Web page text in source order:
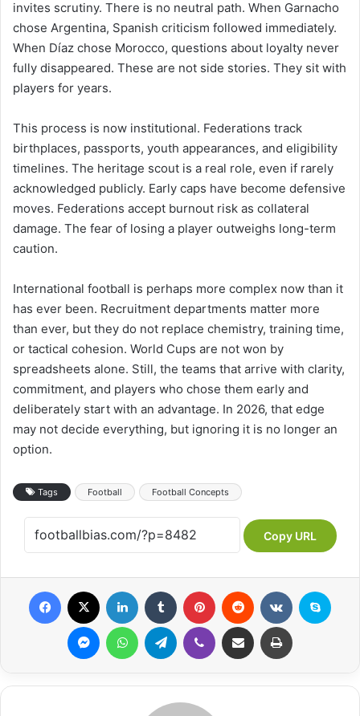
invites scrutiny. There is no neutral path. When Garnacho
chose Argentina, Spanish criticism followed immediately.
When Díaz chose Morocco, questions about loyalty never
fully disappeared. These are not side stories. They sit with
players for years.
This process is now institutional. Federations track
birthplaces, passports, youth appearances, and eligibility
timelines. The heritage scout is a real role, even if rarely
acknowledged publicly. Early caps have become defensive
moves. Federations accept burnout risk as collateral
damage. The fear of losing a player outweighs long-term
caution.
International football is perhaps more complex now than it
has ever been. Recruitment departments matter more
than ever, but they do not replace chemistry, training time,
or tactical cohesion. World Cups are not won by
spreadsheets alone. Still, the teams that arrive with clarity,
commitment, and players who chose them early and
deliberately start with an advantage. In 2026, that edge
may not decide everything, but ignoring it is no longer an
option.
Tags Football Football Concepts
Copy URL